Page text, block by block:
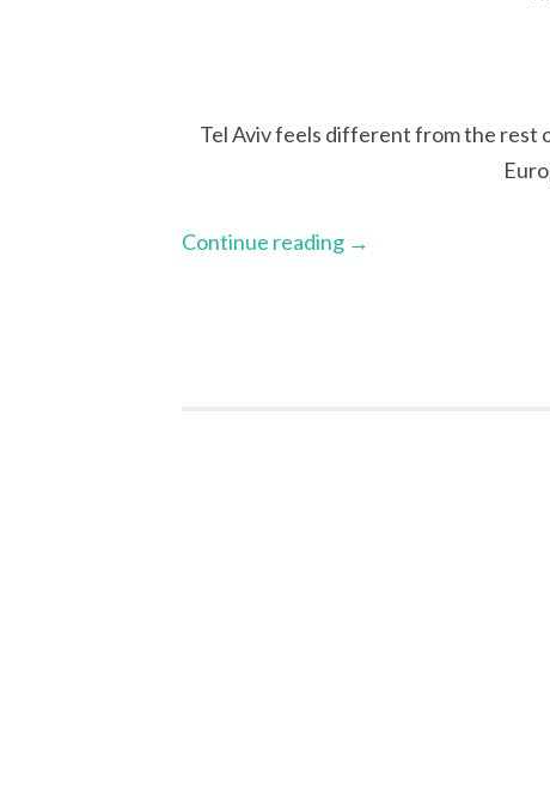
Tel Aviv feels different from the rest
Continue reading →